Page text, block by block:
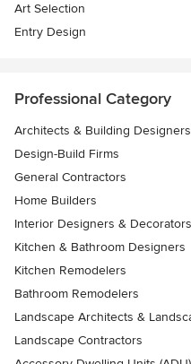
Art Selection
Entry Design
Professional Category
Architects & Building Designers
Design-Build Firms
General Contractors
Home Builders
Interior Designers & Decorators
Kitchen & Bathroom Designers
Kitchen Remodelers
Bathroom Remodelers
Landscape Architects &
Landscape Contractors